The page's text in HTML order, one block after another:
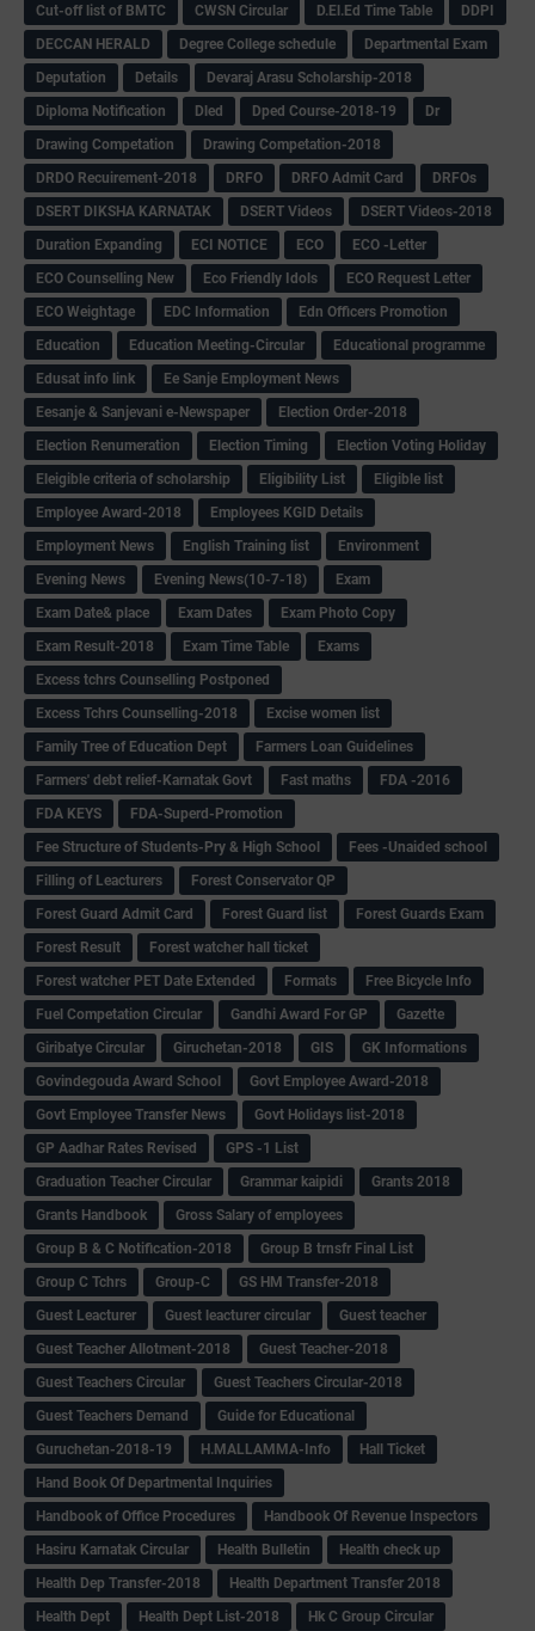
Cut-off list of BMTC
CWSN Circular D.El.Ed Time Table
DDPI
DECCAN HERALD
Degree College schedule
Departmental Exam
Deputation
Details
Devaraj Arasu Scholarship-2018
Diploma Notification
Dled Dped Course-2018-19
Dr
Drawing Competation
Drawing Competation-2018
DRDO Recuirement-2018
DRFO DRFO Admit Card
DRFOs
DSERT DIKSHA KARNATAK
DSERT Videos
DSERT Videos-2018
Duration Expanding
ECI NOTICE ECO
ECO -Letter
ECO Counselling New
Eco Friendly Idols
‌ECO Request Letter
ECO Weightage
EDC Information
Edn Officers Promotion
Education
Education Meeting-Circular
Educational programme
Edusat info link
Ee Sanje Employment News
Eesanje & Sanjevani e-Newspaper
Election Order-2018
Election Renumeration
Election Timing
Election Voting Holiday
Eleigible criteria of scholarship
Eligibility List
Eligible list
Employee Award-2018
Employees KGID Details
Employment News
English Training list
Environment
Evening News
Evening News(10-7-18)
Exam
Exam Date& place
Exam Dates
Exam Photo Copy
Exam Result-2018
Exam Time Table
Exams
Excess tchrs Counselling Postponed
Excess Tchrs Counselling-2018
Excise women list
Family Tree of Education Dept
Farmers Loan Guidelines
Farmers' debt relief-Karnatak Govt
Fast maths
FDA -2016
FDA KEYS
FDA-Superd-Promotion
Fee Structure of Students-Pry & High School
Fees -Unaided school
Filling of Leacturers
Forest Conservator QP
Forest Guard Admit Card
Forest Guard list
Forest Guards Exam
Forest Result
Forest watcher hall ticket
Forest watcher PET Date Extended
Formats
Free Bicycle Info
Fuel Competation Circular
Gandhi Award For GP
Gazette
Giribatye Circular
Giruchetan-2018 GIS
GK Informations
Govindegouda Award School
Govt Employee Award-2018
Govt Employee Transfer News
Govt Holidays list-2018
GP Aadhar Rates Revised
GPS -1 List
Graduation Teacher Circular
Grammar kaipidi
Grants 2018
Grants Handbook
Gross Salary of employees
Group B & C Notification-2018
Group B trnsfr Final List
Group C Tchrs
Group-C
GS HM Transfer-2018
Guest Leacturer
Guest leacturer circular
Guest teacher
Guest Teacher Allotment-2018
Guest Teacher-2018
Guest Teachers Circular
Guest Teachers Circular-2018
Guest Teachers Demand
Guide for Educational
Guruchetan-2018-19
H.MALLAMMA-Info
Hall Ticket
Hand Book Of Departmental Inquiries
Handbook of Office Procedures
Handbook Of Revenue Inspectors
Hasiru Karnatak Circular
Health Bulletin
Health check up
Health Dep Transfer-2018
Health Department Transfer 2018
Health Dept
Health Dept List-2018
Hk C Group Circular